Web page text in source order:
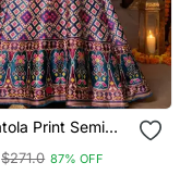
Print Semi
$271.0 87% OFF